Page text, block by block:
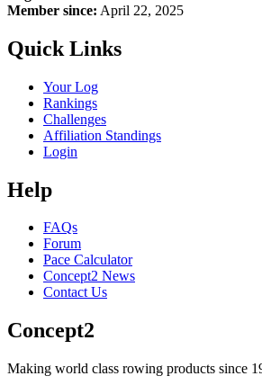
Member since: April 22, 2025
Quick Links
Your Log
Rankings
Challenges
Affiliation Standings
Login
Help
FAQs
Forum
Pace Calculator
Concept2 News
Contact Us
Concept2
Making world class rowing products since